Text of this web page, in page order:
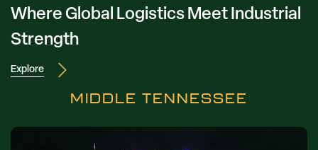
Where Global Logistics Meet Industrial
Strength
Explore
MIDDLE TENNESSEE